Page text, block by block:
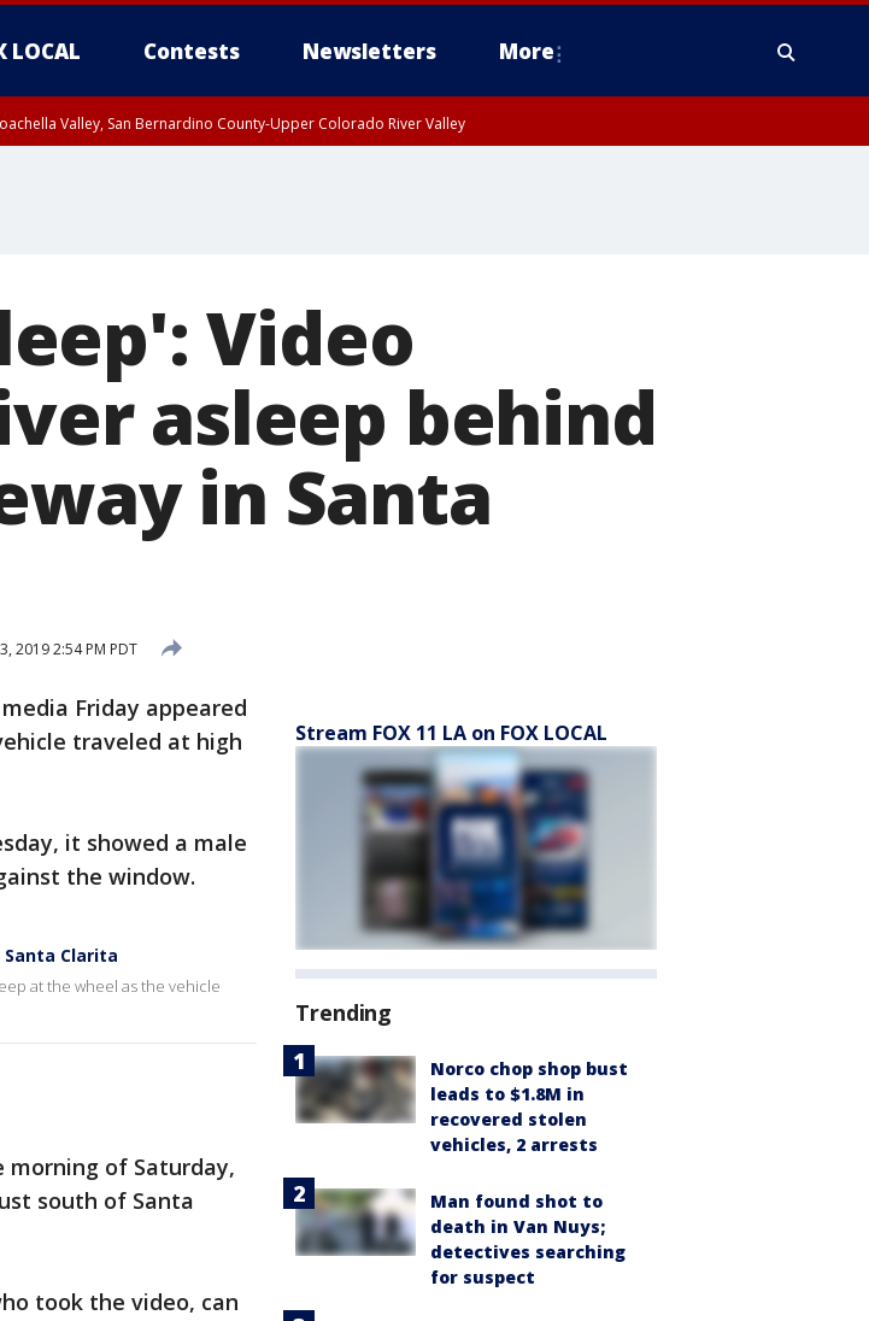
LOCAL Contests Newsletters More
Valley, San Bernardino County-Upper Colorado River Valley
Video
asleep behind
in Santa
2019 2:54 PM PDT
Friday appeared
traveled at high
it showed a male
the window.
Clarita
at the wheel as the vehicle
morning of Saturday,
south of Santa
took the video, can
Stream FOX 11 LA on FOX LOCAL
Trending
Norco chop shop bust
leads to $1.8M in
recovered stolen
vehicles, 2 arrests
Man found shot to
death in Van Nuys;
detectives searching
for suspect